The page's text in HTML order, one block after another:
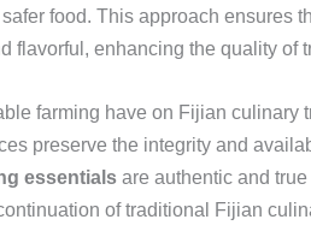
food. This approach ensures
flavorful, enhancing the quality of
farming have on Fijian culinary
preserve the integrity and
essentialsare authentic and true
of traditional Fijian